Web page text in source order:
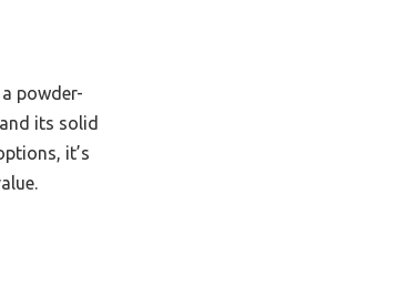
powder-
its solid
it’s